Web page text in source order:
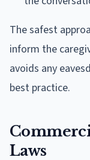
The safest
inform the
avoids any
best practice.
Laws